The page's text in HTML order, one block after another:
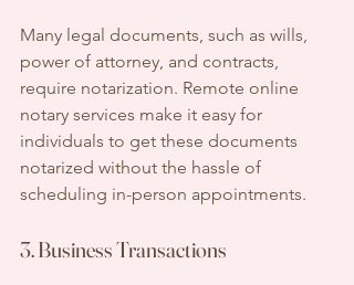
Many legal documents, such as wills,
power of attorney, and contracts,
require notarization. Remote online
notary services make it easy for
individuals to get these documents
notarized without the hassle of
scheduling in-person appointments.
3. Business Transactions